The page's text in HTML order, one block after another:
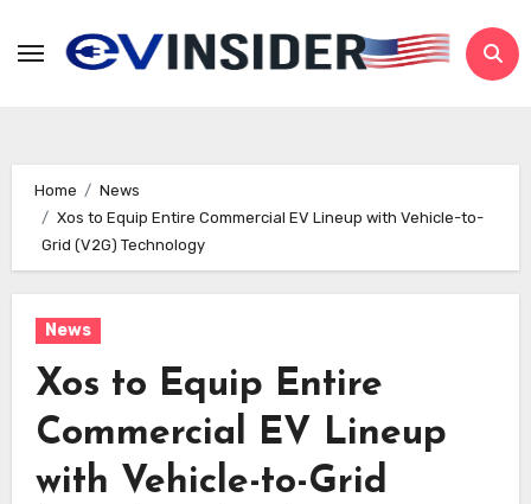
Home
News
Xos to Equip Entire Commercial EV Lineup with Vehicle-to-
Grid (V2G) Technology
News
Xos to Equip Entire
Commercial EV Lineup
with Vehicle-to-Grid